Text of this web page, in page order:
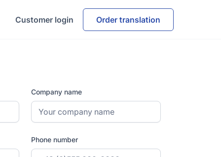
Customer login Order translation
Company name
Phone number